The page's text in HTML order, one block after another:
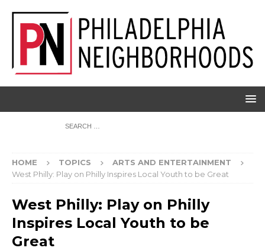
HOME TOPICS
ARTS AND ENTERTAINMENT
West Philly: Play on Philly Inspires Local Youth to be Great
West Philly: Play on Philly
Inspires Local Youth to be
Great